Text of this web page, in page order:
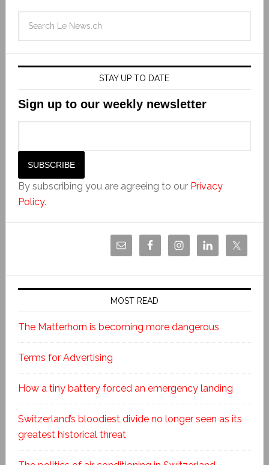
STAY UP TO DATE
Sign up to our weekly newsletter
By subscribing you are agreeing to our Privacy
Policy.
MOST READ
The Matterhorn is becoming more dangerous
Terms for Advertising
How a tiny battery forced an emergency landing
Switzerland’s bloodiest divide no longer seen as its
greatest historical threat